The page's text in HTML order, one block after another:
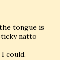
tongue is
natto
could.